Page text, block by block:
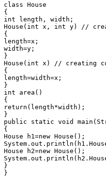
class House
{
int length, width;
House(int x, int y) //
{
length=x;
width=y;
}
House(int x) // creating
{
length=width=x;
}
int area()
{
return(length*width);
}
public static void
{
House h1=new House();
House h2=new House();
}
}